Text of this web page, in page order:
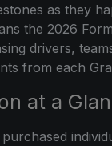
as they
the 2026
drivers,
from each
at a